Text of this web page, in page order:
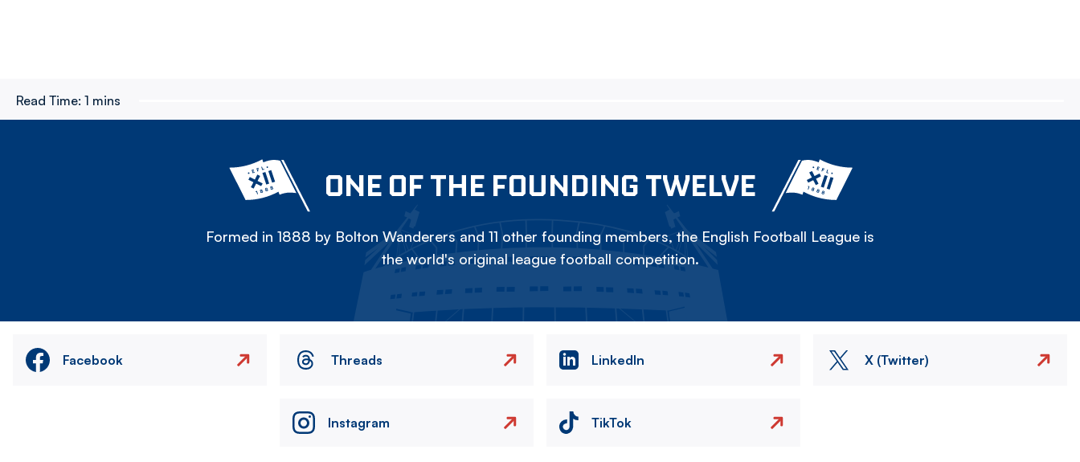
Read Time: 1 mins
ONE OF THE FOUNDING TWELVE
Formed in 1888 by Bolton Wanderers and 11 other founding members, the English Football League is
the world's original league football competition.
Facebook Threads LinkedIn X (Twitter)
Instagram TikTok